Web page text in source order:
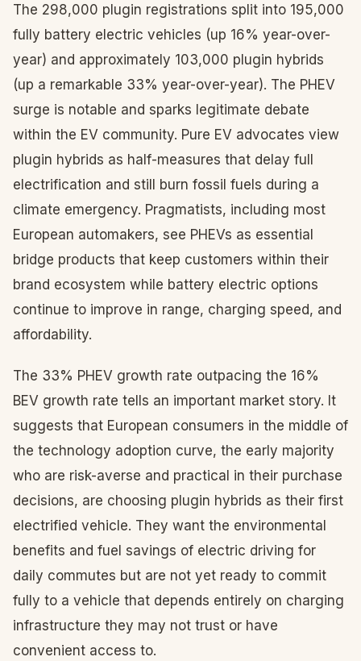
The 298,000 plugin registrations split into 195,000
fully battery electric vehicles (up 16% year-over-
year) and approximately 103,000 plugin hybrids
(up a remarkable 33% year-over-year). The PHEV
surge is notable and sparks legitimate debate
within the EV community. Pure EV advocates view
plugin hybrids as half-measures that delay full
electrification and still burn fossil fuels during a
climate emergency. Pragmatists, including most
European automakers, see PHEVs as essential
bridge products that keep customers within their
brand ecosystem while battery electric options
continue to improve in range, charging speed, and
affordability.
The 33% PHEV growth rate outpacing the 16%
BEV growth rate tells an important market story. It
suggests that European consumers in the middle of
the technology adoption curve, the early majority
who are risk-averse and practical in their purchase
decisions, are choosing plugin hybrids as their first
electrified vehicle. They want the environmental
benefits and fuel savings of electric driving for
daily commutes but are not yet ready to commit
fully to a vehicle that depends entirely on charging
infrastructure they may not trust or have
convenient access to.